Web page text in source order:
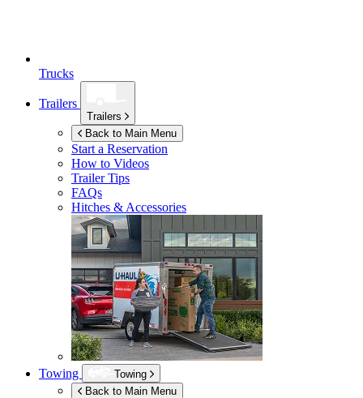
Trucks
Trailers
Trailers
Back to Main Menu
Start a Reservation
How to Videos
Trailer Tips
FAQs
Hitches & Accessories
Towing
Towing
Back to Main Menu